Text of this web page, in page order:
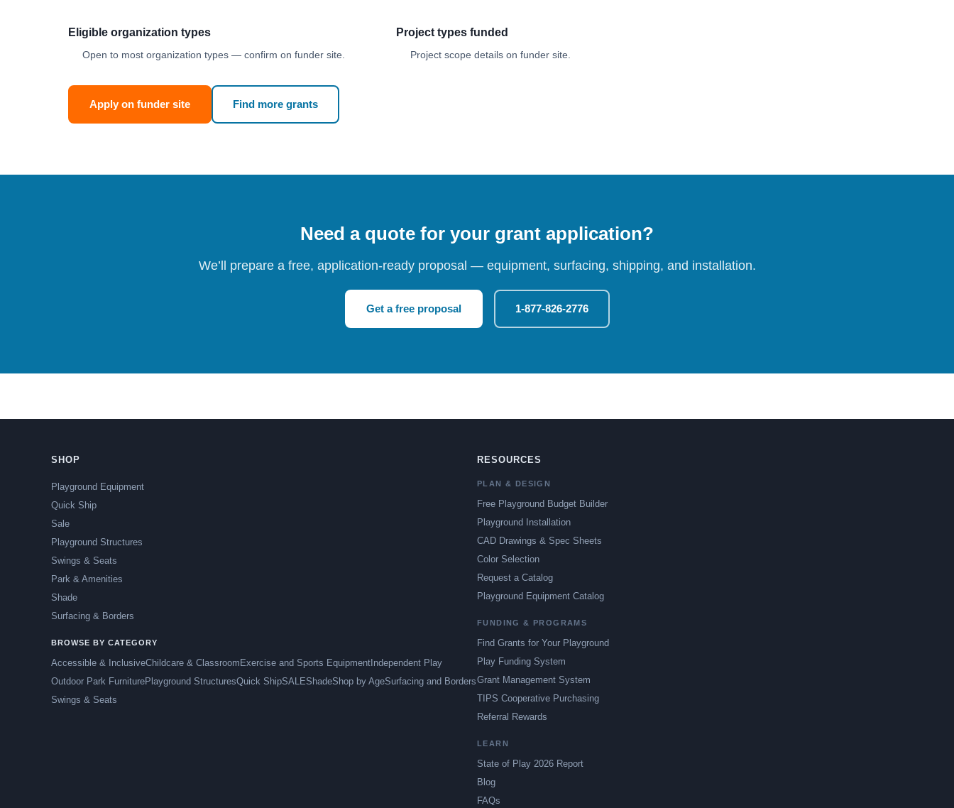
Eligible organization types
Open to most organization types — confirm on funder site.
Project types funded
Project scope details on funder site.
Apply on funder site Find more grants
Need a quote for your grant application?
We’ll prepare a free, application-ready proposal — equipment, surfacing, shipping, and installation.
Get a free proposal 1-877-826-2776
SHOP
Playground Equipment
Quick Ship
Sale
Playground Structures
Swings & Seats
Park & Amenities
Shade
Surfacing & Borders
BROWSE BY CATEGORY
Accessible & InclusiveChildcare & Classroom Exercise and Sports Equipment Independent Play
Outdoor Park FurniturePlayground StructuresQuick ShipSALEShadeShop by AgeSurfacing and Borders
Swings & Seats
RESOURCES
PLAN & DESIGN
Free Playground Budget Builder
Playground Installation
CAD Drawings & Spec Sheets
Color Selection
Request a Catalog
Playground Equipment Catalog
FUNDING & PROGRAMS
Find Grants for Your Playground
Play Funding System
Grant Management System
TIPS Cooperative Purchasing
Referral Rewards
LEARN
State of Play 2026 Report
Blog
FAQs